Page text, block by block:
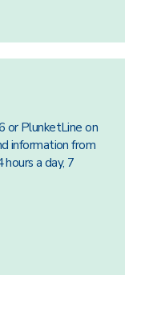
or PlunketLine on
information from
a day, 7